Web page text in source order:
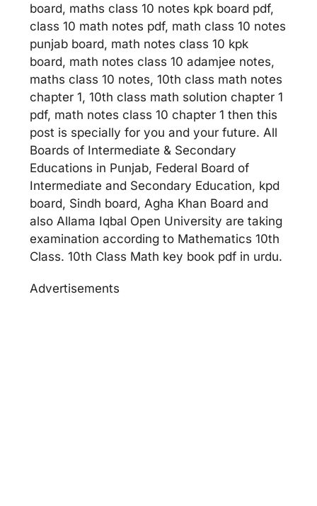
board, maths class 10 notes kpk board pdf,
class 10 math notes pdf, math class 10 notes
punjab board, math notes class 10 kpk
board, math notes class 10 adamjee notes,
maths class 10 notes, 10th class math notes
chapter 1, 10th class math solution chapter 1
pdf, math notes class 10 chapter 1 then this
post is specially for you and your future. All
Boards of Intermediate & Secondary
Educations in Punjab, Federal Board of
Intermediate and Secondary Education, kpd
board, Sindh board, Agha Khan Board and
also Allama Iqbal Open University are taking
examination according to Mathematics 10th
Class. 10th Class Math key book pdf in urdu.
Advertisements